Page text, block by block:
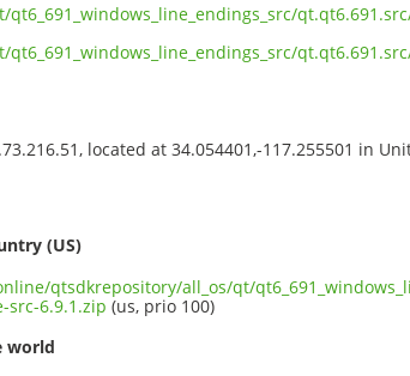
located at 34.054401,-117.255501 in
(US)
qtsdkrepository/all_os/qt/
src-6.9.1.zip (us, prio 100)
world